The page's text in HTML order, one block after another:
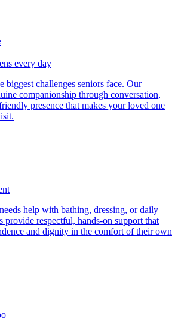
every day
biggest challenges seniors face. Our
companionship through conversation,
presence that makes your loved one
help with bathing, dressing, or daily
provide respectful, hands-on support that
and dignity in the comfort of their own